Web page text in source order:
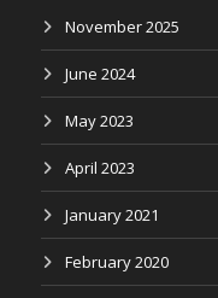
November 2025
June 2024
May 2023
April 2023
January 2021
February 2020